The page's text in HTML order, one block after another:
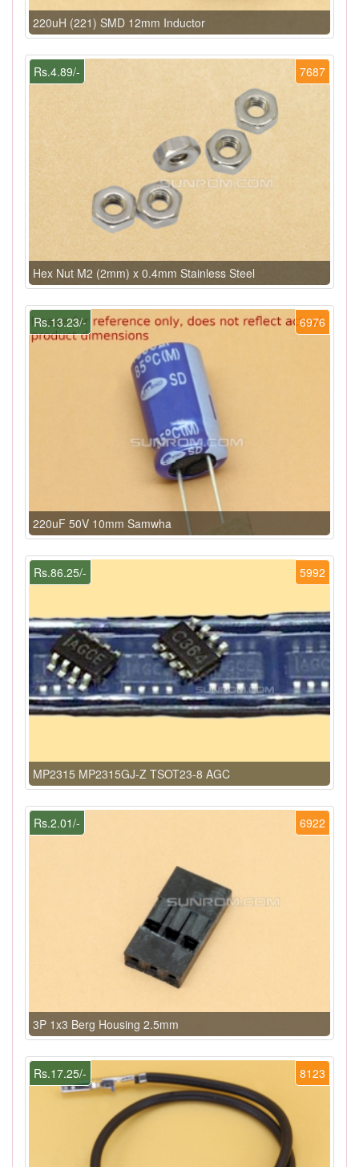
220uH (221) SMD 12mm Inductor
7687
Rs.4.89/-
Hex Nut M2 (2mm) x 0.4mm Stainless Steel
6976
Rs.13.23/-
220uF 50V 10mm Samwha
5992
Rs.86.25/-
MP2315 MP2315GJ-Z TSOT23-8 AGC
6922
Rs.2.01/-
3P 1x3 Berg Housing 2.5mm
8123
Rs.17.25/-